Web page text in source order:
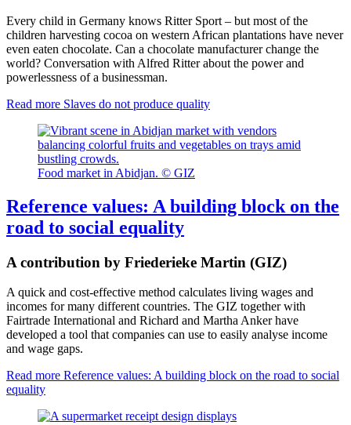
Every child in Germany knows Ritter Sport – but most of the
children harvesting cocoa on western African plantations have never
even eaten chocolate. Can a chocolate manufacturer change the
world? Conversation with Alfred Ritter about the power and
powerlessness of a businessman.
Read more Slaves do not produce quality
Food market in Abidjan. © GIZ
Reference values: A building block on the
road to social equality
A contribution by Friederieke Martin (GIZ)
A quick and cost-effective method calculates living wages and
incomes for many different countries. The GIZ together with
Fairtrade International and Richard and Martha Anker have
developed a tool that companies can use to easily analyse income
and wage gaps.
Read more Reference values: A building block on the road to social
equality